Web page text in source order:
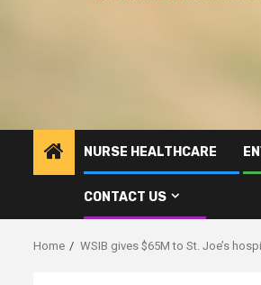
NURSE HEALTHCARE
CONTACT US
Home WSIB gives $65M to St. Joe’s